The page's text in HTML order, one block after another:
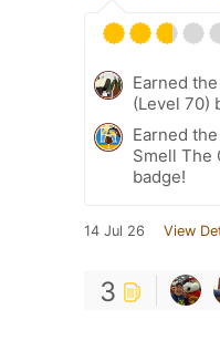
Earned
(Level 70)
Earned
Smell The
badge!
14 Jul 26 View
3